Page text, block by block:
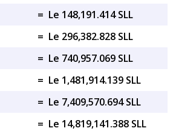
= Le 148,191.414 SLL
= Le 296,382.828 SLL
= Le 740,957.069 SLL
= Le 1,481,914.139 SLL
= Le 7,409,570.694 SLL
= Le 14,819,141.388 SLL